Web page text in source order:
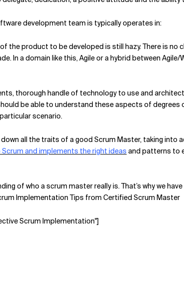
development team is typically operates in:
the product to be developed is still hazy. There is no
In a domain like this, Agile or a hybrid between
thorough handle of technology to use and
be able to understand these aspects of
scenario.
all the traits of a good Scrum Master, taking into
and implements the right ideas and patterns to
of who a scrum master really is. That’s why we
Implementation Tips from Certified Scrum Master
Scrum Implementation"]